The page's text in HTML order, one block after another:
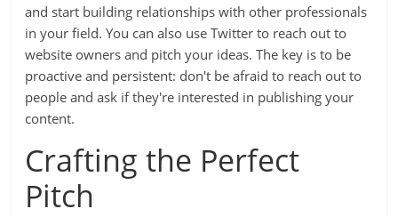
and start building relationships with other professionals
in your field. You can also use Twitter to reach out to
website owners and pitch your ideas. The key is to be
proactive and persistent: don't be afraid to reach out to
people and ask if they're interested in publishing your
content.
Crafting the Perfect
Pitch